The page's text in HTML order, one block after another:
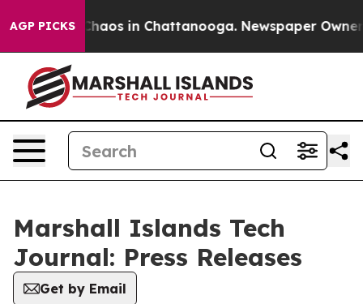
AGP PICKS
Collapse Chaos in Chattanooga. Newspaper Owner
Marshall Islands Tech
Journal: Press Releases
Get by Email